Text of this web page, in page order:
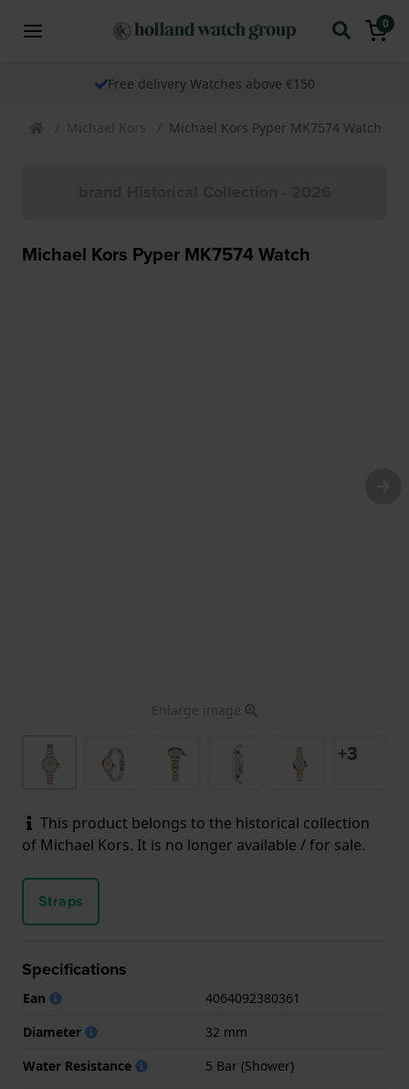
0
Free delivery Watches above €150
Michael Kors Michael Kors Pyper MK7574 Watch
Michael Kors Pyper MK7574 Watch
Enlarge image
+3
This product belongs to the historical collection
of Michael Kors. It is no longer available / for sale.
Straps
Specifications
Ean
4064092380361
Diameter
32 mm
Water Resistance
5 Bar (Shower)